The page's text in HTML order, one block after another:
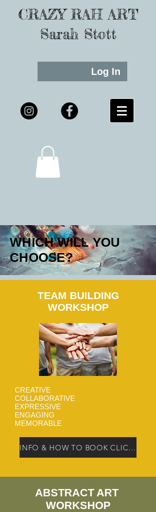
CRAZY RAH ART
Sarah Stott
Log In
WHICH WILL YOU
CHOOSE?
TEAM BUILDING
WORKSHOP
CREATIVE
COLLABORATIVE
EXPRESSIVE
ENGAGING
MEMORABLE
INFO & HOW TO BOOK CLICK HERE
ABSTRACT ART
WORKSHOP